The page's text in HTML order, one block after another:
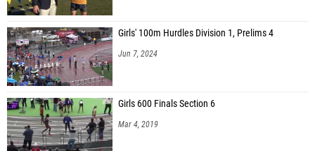
Girls' 100m Hurdles Division 1, Prelims 4
Jun 7, 2024
Girls 600 Finals Section 6
Mar 4, 2019